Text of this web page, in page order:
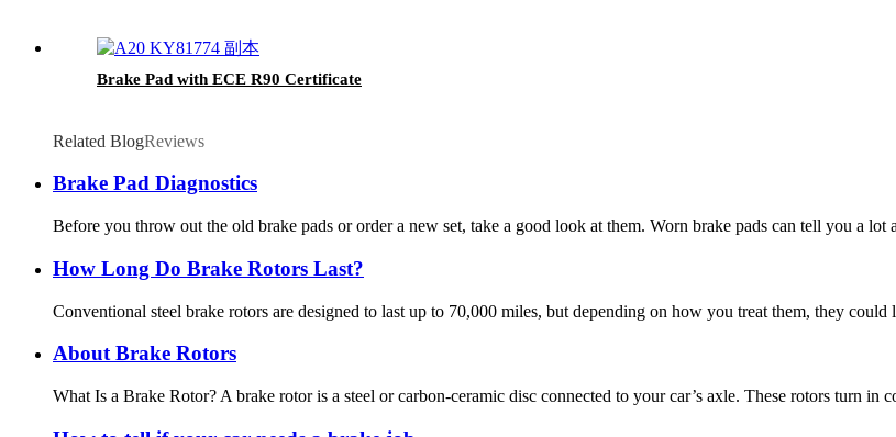
Brake Pad with ECE R90 Certificate
Related BlogReviews
Brake Pad Diagnostics
Before you throw out the old brake pads or order a new set, take a good look at them. Worn brake pads can tell you a
How Long Do Brake Rotors Last?
Conventional steel brake rotors are designed to last up to 70,000 miles, but depending on how you treat them, they
About Brake Rotors
What Is a Brake Rotor? A brake rotor is a steel or carbon-ceramic disc connected to your car’s axle. These rotors turn